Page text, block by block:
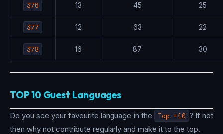
376 13 45 25
377 12 63 22
378 16 87 30
TOP 10 Guest Languages
Do you see your favourite language in the Top #10 ? If not
then why not contribute regularly and make it to the top.